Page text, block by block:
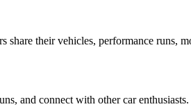
their vehicles, performance runs,
and connect with other car